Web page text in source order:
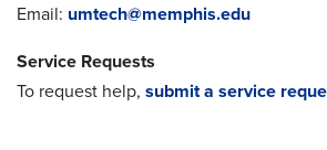
Email: umtech@memphis.edu
Service Requests
To request help, submit a service